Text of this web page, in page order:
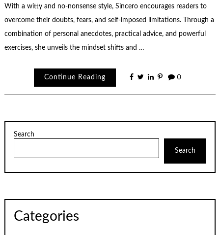
With a witty and no-nonsense style, Sincero encourages readers to
overcome their doubts, fears, and self-imposed limitations. Through a
combination of personal anecdotes, practical advice, and powerful
exercises, she unveils the mindset shifts and …
Continue Reading 0
Search
Search
Categories